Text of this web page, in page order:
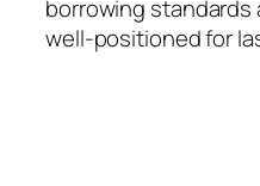
borrowing standards
well-positioned for